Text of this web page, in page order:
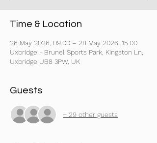
Time & Location
26 May 2026, 09:00 – 28 May 2026, 15:00
Uxbridge - Brunel Sports Park, Kingston Ln,
Uxbridge UB8 3PW, UK
Guests
+ 29 other guests